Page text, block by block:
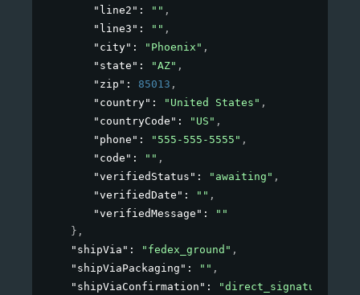
"line2" : "" ,
"line3" : "" ,
"city" : "Phoenix" ,
"state" : "AZ" ,
"zip" : 85013 ,
"country" : "United States" ,
"countryCode" : "US" ,
"phone" : "555-555-5555" ,
"code" : "" ,
"verifiedStatus" : "awaiting" ,
"verifiedDate" : "" ,
"verifiedMessage" :
""
} ,
"shipVia" : "fedex_ground" ,
"shipViaPackaging" : "" ,
"shipViaConfirmation" : "direct_signature"